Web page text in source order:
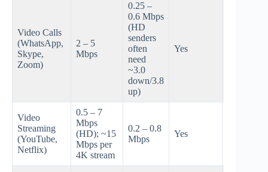
Video Calls
(WhatsApp,
Skype,
Zoom)
2 – 5
Mbps
0.25 –
0.6 Mbps
(HD
senders
often
need
~3.0
down/3.8
up)
Yes
Video
Streaming
(YouTube,
Netflix)
0.5 – 7
Mbps
(HD); ~15
Mbps per
4K stream
0.2 – 0.8
Mbps
Yes